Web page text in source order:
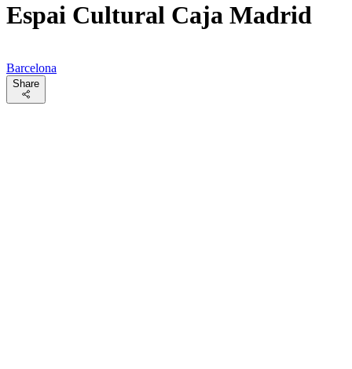
Espai Cultural Caja Madrid
Barcelona
Share